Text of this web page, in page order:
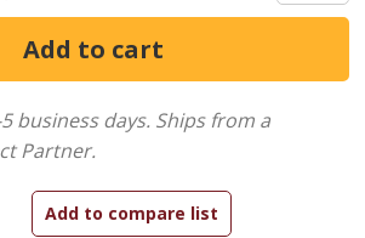
business days. Ships from a
Partner.